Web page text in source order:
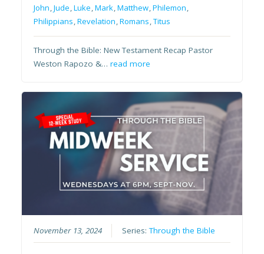
John,Jude,Luke,Mark,Matthew,Philemon,
Philippians,Revelation,Romans,Titus
Through the Bible: New Testament Recap Pastor
Weston Rapozo &…read more
November 13, 2024 Series:Through the Bible